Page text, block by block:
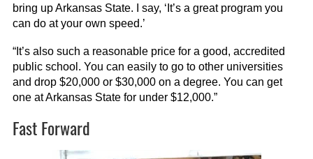
bring up Arkansas State. I say, ‘It’s a great program you
can do at your own speed.’
“It’s also such a reasonable price for a good, accredited
public school. You can easily to go to other universities
and drop $20,000 or $30,000 on a degree. You can get
one at Arkansas State for under $12,000.”
Fast Forward